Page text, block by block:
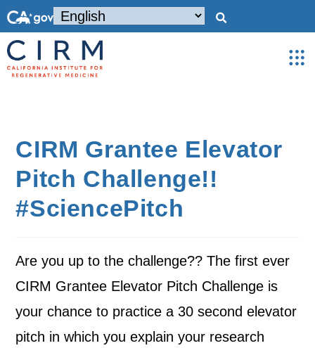
CIRM Grantee Elevator
Pitch Challenge!!
#SciencePitch
Are you up to the challenge?? The first ever
CIRM Grantee Elevator Pitch Challenge is
your chance to practice a 30 second elevator
pitch in which you explain your research